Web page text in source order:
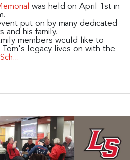
was held on April 1st in
put on by many dedicated
and his family.
members would like to
legacy lives on with the